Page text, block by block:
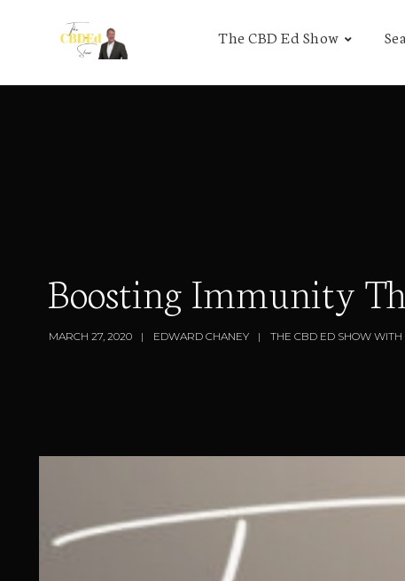
The CBD Ed Show
Boosting Immunity
MARCH 27, 2020 EDWARD CHANEY THE CBD ED SHOW WITH